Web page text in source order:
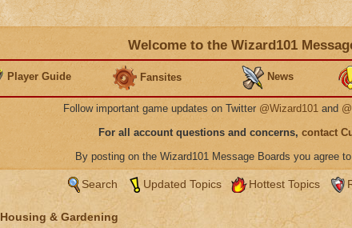
Welcome to the Wizard101
Player Guide Fansites News
Follow important game updates on Twitter @Wizard101 and
For all account questions and concerns, contact
By posting on the Wizard101 Message Boards you agree
Search Updated Topics Hottest Topics
Housing & Gardening